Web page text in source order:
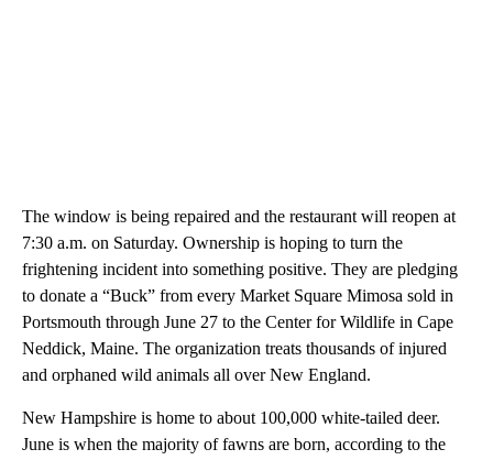
The window is being repaired and the restaurant will reopen at
7:30 a.m. on Saturday. Ownership is hoping to turn the
frightening incident into something positive. They are pledging
to donate a “Buck” from every Market Square Mimosa sold in
Portsmouth through June 27 to the Center for Wildlife in Cape
Neddick, Maine. The organization treats thousands of injured
and orphaned wild animals all over New England.
New Hampshire is home to about 100,000 white-tailed deer.
June is when the majority of fawns are born, according to the